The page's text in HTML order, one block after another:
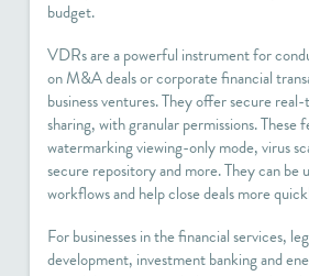
budget.
VDRs are a powerful instrument for
on M&A deals or corporate financial
business ventures. They offer secure
sharing, with granular permissions. These
watermarking viewing-only mode, virus
secure repository and more. They can be
workflows and help close deals more
For businesses in the financial services,
development, investment banking and